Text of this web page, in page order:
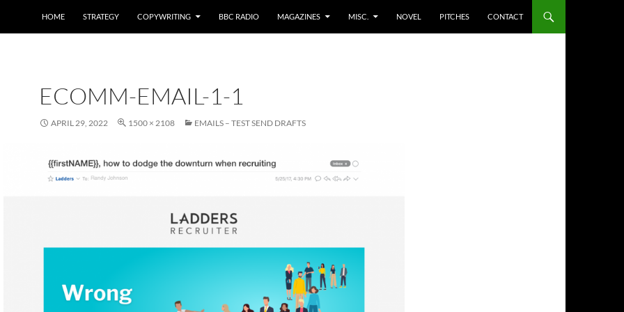
HOME STRATEGY COPYWRITING BBC RADIO MAGAZINES MISC. NOVEL PITCHES CONTACT
ECOMM-EMAIL-1-1
APRIL 29, 2022 1500 × 2108 EMAILS – TEST SEND DRAFTS